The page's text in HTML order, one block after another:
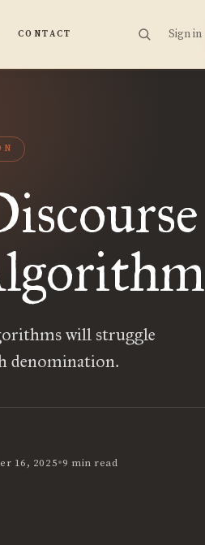
CONTACT Sign in
will struggle
denomination.
16, 2025•9 min read